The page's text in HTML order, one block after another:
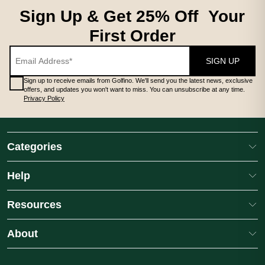
Sign Up & Get 25% Off Your
First Order
SIGN UP
Sign up to receive emails from Golfino. We'll send you the latest news, exclusive
offers, and updates you won't want to miss. You can unsubscribe at any time.
Privacy Policy
Categories
Help
Resources
About